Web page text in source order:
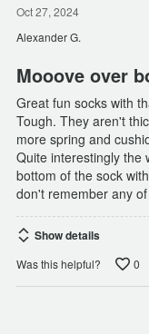
out
of
5
Oct 27, 2024
Alexander G.
Mooove over
Great fun socks with
Tough. They aren't
more spring and
Quite interestingly the
bottom of the sock
don't remember any
Show details
Was this helpful? 0